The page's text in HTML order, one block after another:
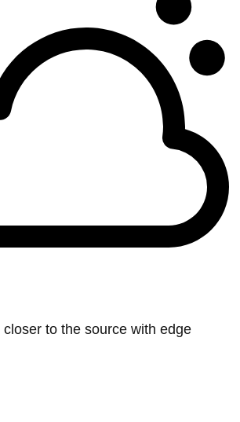
to the source with edge